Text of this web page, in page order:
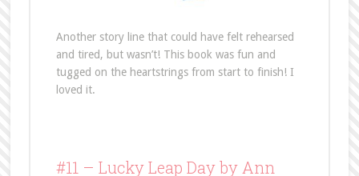
Another story line that could have felt rehearsed
and tired, but wasn’t! This book was fun and
tugged on the heartstrings from start to finish! I
loved it.
#11 – Lucky Leap Day by Ann